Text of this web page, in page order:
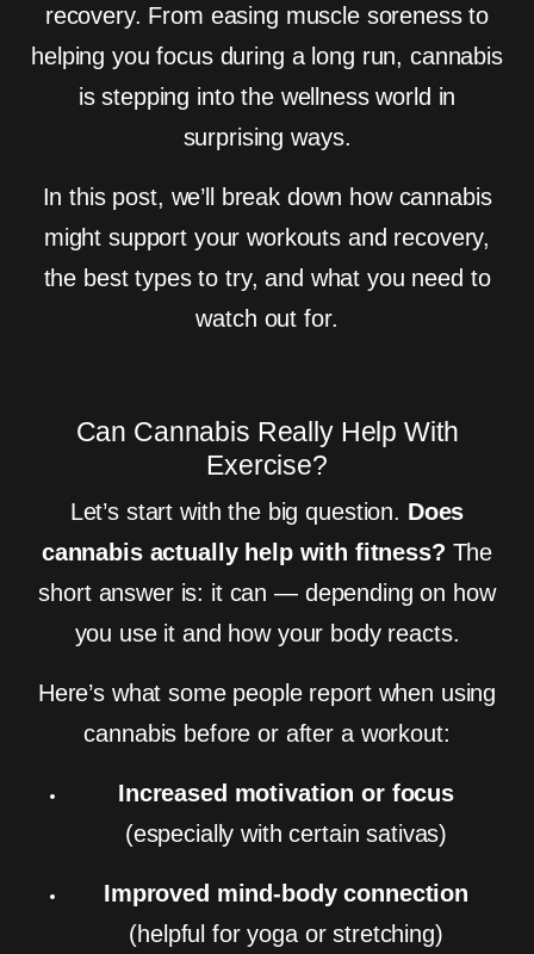
recovery. From easing muscle soreness to
helping you focus during a long run, cannabis
is stepping into the wellness world in
surprising ways.
In this post, we’ll break down how cannabis
might support your workouts and recovery,
the best types to try, and what you need to
watch out for.
Can Cannabis Really Help With
Exercise?
Let’s start with the big question. Does
cannabis actually help with fitness? The
short answer is: it can — depending on how
you use it and how your body reacts.
Here’s what some people report when using
cannabis before or after a workout:
Increased motivation or focus
(especially with certain sativas)
Improved mind-body connection
(helpful for yoga or stretching)